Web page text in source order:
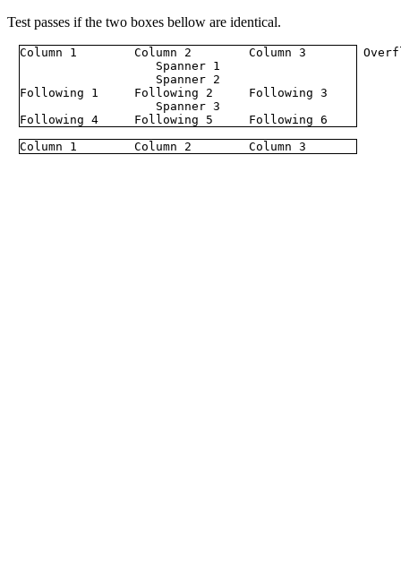
Test passes if the two boxes bellow are identical.
Column 1 Column 2 Column 3
Spanner 1
Spanner 2
Following 1
Following 2
Following 3
Spanner 3
Following 4
Following 5
Following 6
Column 1
Column 2 Column 3